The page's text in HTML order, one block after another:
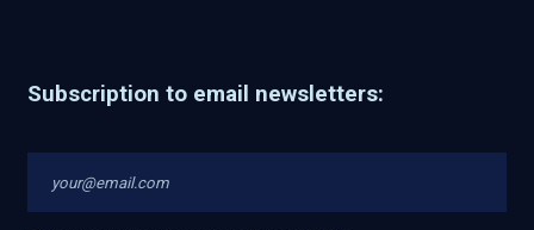
Subscription to email newsletters: